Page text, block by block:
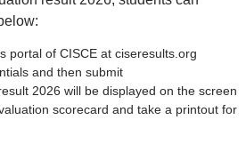
portal of CISCE at ciseresults.org
and then submit
2026 will be displayed on the screen
scorecard and take a printout for